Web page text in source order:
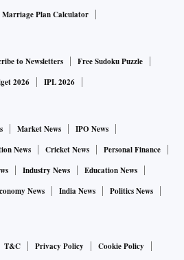
Marriage Plan Calculator
to Newsletters
Free Sudoku Puzzle
2026 IPL 2026
Market News
IPO News
News Cricket News
Personal Finance
Industry News
Education News
News India News
Politics News
T&C Privacy Policy
Cookie Policy